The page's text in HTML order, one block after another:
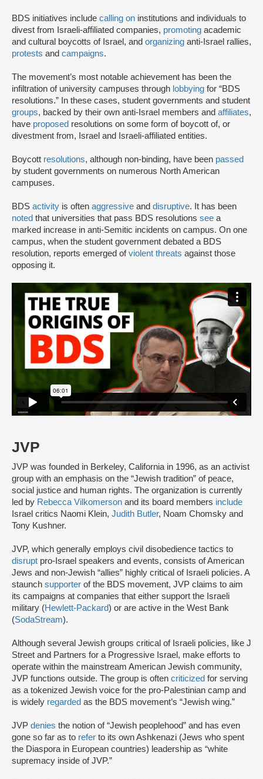
BDS initiatives include calling on institutions and individuals to
divest from Israeli-affiliated companies, promoting academic
and cultural boycotts of Israel, and organizing anti-Israel rallies,
protests and campaigns.
The movement’s most notable achievement has been the
infiltration of university campuses through lobbying for “BDS
resolutions.” In these cases, student governments and student
groups, backed by their own anti-Israel members and affiliates,
have proposed resolutions on some form of boycott of, or
divestment from, Israel and Israeli-affiliated entities.
Boycott resolutions, although non-binding, have been passed
by student governments on numerous North American
campuses.
BDS activity is often aggressive and disruptive. It has been
noted that universities that pass BDS resolutions see a
marked increase in anti-Semitic incidents on campus. On one
campus, when the student government debated a BDS
resolution, reports emerged ofviolent threats against those
opposing it.
JVP
JVP was founded in Berkeley, California in 1996, as an activist
group with an emphasis on the “Jewish tradition” of peace,
social justice and human rights. The organization is currently
led by Rebecca Vilkomerson and its board members include
Israel critics Naomi Klein, Judith Butler, Noam Chomsky and
Tony Kushner.
JVP, which generally employs civil disobedience tactics to
disrupt pro-Israel speakers and events, consists of American
Jews and non-Jewish “allies” highly critical of Israeli policies. A
staunch supporter of the BDS movement, JVP claims to aim
its campaigns at companies that either support the Israeli
military (Hewlett-Packard) or are active in the West Bank
(SodaStream).
Although several Jewish groups critical of Israeli policies, like J
Street and Partners for a Progressive Israel, make efforts to
operate within the mainstream American Jewish community,
JVP functions outside. The group is often criticized for serving
as a tokenized Jewish voice for the pro-Palestinian camp and
is widely regarded as the BDS movement’s “Jewish wing.”
JVP denies the notion of “Jewish peoplehood” and has even
gone so far as to refer to its own Ashkenazi (Jews who spent
the Diaspora in European countries) leadership as “white
supremacy inside of JVP.”